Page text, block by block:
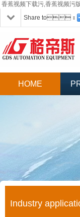
香蕉视频下载污,香蕉视频污
Share to：
HOME
Industry